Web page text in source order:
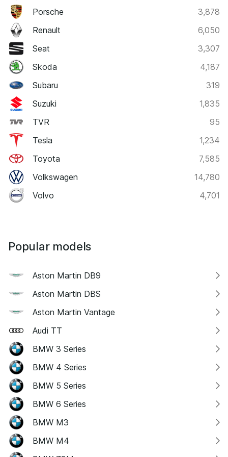
Porsche
3,878
Renault
6,050
Seat
3,307
Skoda
4,187
Subaru
319
Suzuki
1,835
TVR
95
Tesla
1,234
Toyota
7,585
Volkswagen
14,780
Volvo
4,701
Popular models
Aston Martin DB9
Aston Martin DBS
Aston Martin Vantage
Audi TT
BMW 3 Series
BMW 4 Series
BMW 5 Series
BMW 6 Series
BMW M3
BMW M4